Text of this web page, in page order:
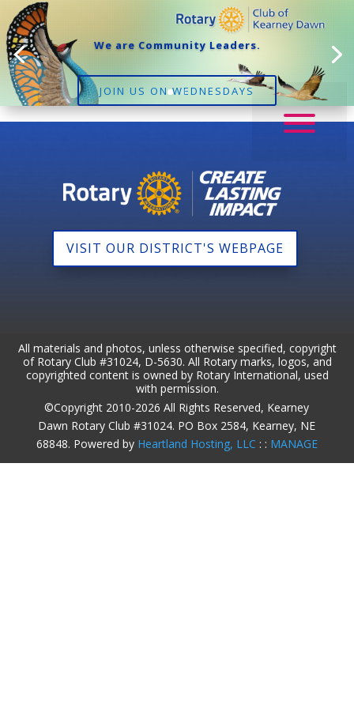
We are Community Leaders.
JOIN US ON WEDNESDAYS
VISIT OUR DISTRICT'S WEBPAGE
All materials and photos, unless otherwise specified, copyright
of Rotary Club #31024, D-5630. All Rotary marks, logos, and
copyrighted content is owned by Rotary International, used
with permission.
©Copyright 2010-2026 All Rights Reserved, Kearney
Dawn Rotary Club #31024. PO Box 2584, Kearney, NE
68848. Powered by Heartland Hosting, LLC : : MANAGE